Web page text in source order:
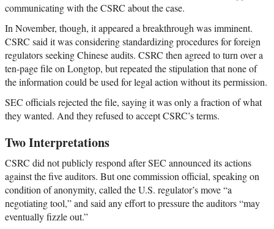
communicating with the CSRC about the case.
In November, though, it appeared a breakthrough was imminent.
CSRC said it was considering standardizing procedures for foreign
regulators seeking Chinese audits. CSRC then agreed to turn over a
ten-page file on Longtop, but repeated the stipulation that none of
the information could be used for legal action without its permission.
SEC officials rejected the file, saying it was only a fraction of what
they wanted. And they refused to accept CSRC’s terms.
Two Interpretations
CSRC did not publicly respond after SEC announced its actions
against the five auditors. But one commission official, speaking on
condition of anonymity, called the U.S. regulator’s move “a
negotiating tool,” and said any effort to pressure the auditors “may
eventually fizzle out.”